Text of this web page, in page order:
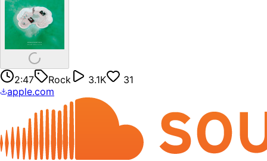
2:47 Rock 3.1K
31
apple.com